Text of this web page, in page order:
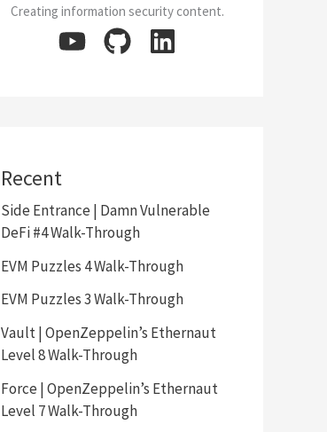
Creating information security content.
Recent
Side Entrance | Damn Vulnerable
DeFi #4 Walk-Through
EVM Puzzles 4 Walk-Through
EVM Puzzles 3 Walk-Through
Vault | OpenZeppelin’s Ethernaut
Level 8 Walk-Through
Force | OpenZeppelin’s Ethernaut
Level 7 Walk-Through